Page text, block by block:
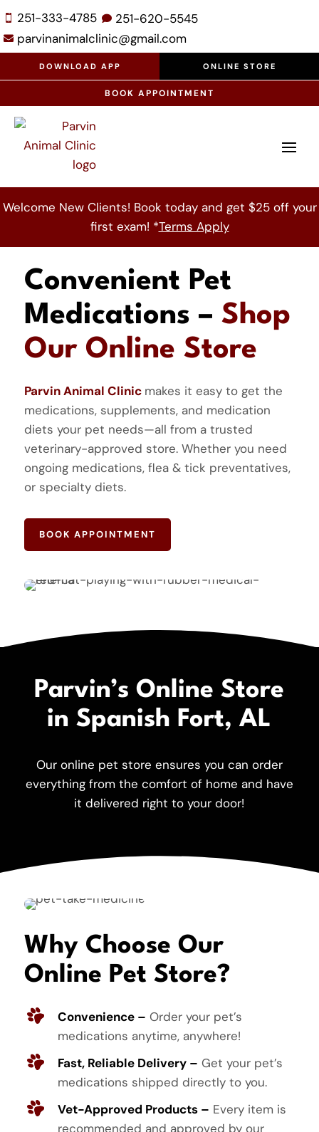
 251-333-4785  251-620-5545
 parvinanimalclinic@gmail.com
DOWNLOAD APP ONLINE STORE
BOOK APPOINTMENT
Welcome New Clients! Book today and get $25 off your
first exam! *Terms Apply
Convenient Pet
Medications – Shop
Our Online Store
Parvin Animal Clinic makes it easy to get the
medications, supplements, and medication
diets your pet needs—all from a trusted
veterinary-approved store. Whether you need
ongoing medications, flea & tick preventatives,
or specialty diets.
BOOK APPOINTMENT
Parvin’s Online Store
in Spanish Fort, AL
Our online pet store ensures you can order
everything from the comfort of home and have
it delivered right to your door!
Why Choose Our
Online Pet Store?
Convenience – Order your pet’s
medications anytime, anywhere!
Fast, Reliable Delivery – Get your pet’s
medications shipped directly to you.
Vet-Approved Products – Every item is
recommended and approved by our